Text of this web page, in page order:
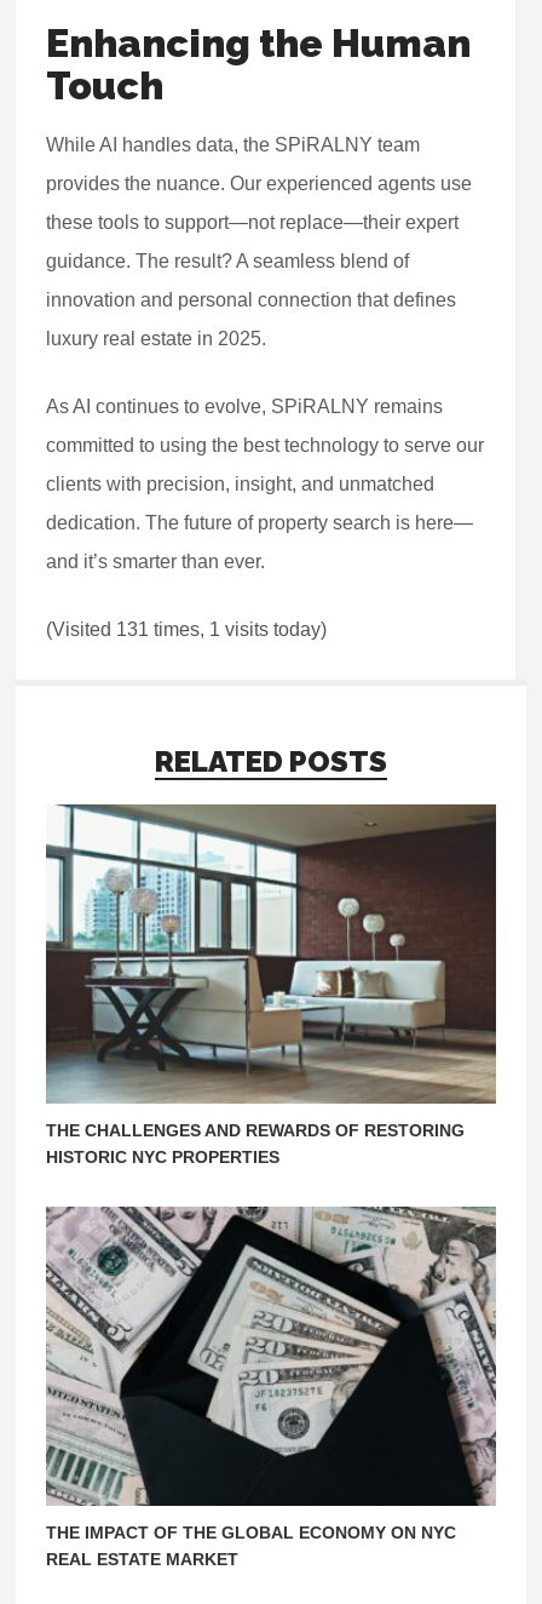
Enhancing the Human
Touch
While AI handles data, the SPiRALNY team
provides the nuance. Our experienced agents use
these tools to support—not replace—their expert
guidance. The result? A seamless blend of
innovation and personal connection that defines
luxury real estate in 2025.
As AI continues to evolve, SPiRALNY remains
committed to using the best technology to serve our
clients with precision, insight, and unmatched
dedication. The future of property search is here—
and it’s smarter than ever.
(Visited 131 times, 1 visits today)
RELATED POSTS
THE CHALLENGES AND REWARDS OF RESTORING
HISTORIC NYC PROPERTIES
THE IMPACT OF THE GLOBAL ECONOMY ON NYC
REAL ESTATE MARKET